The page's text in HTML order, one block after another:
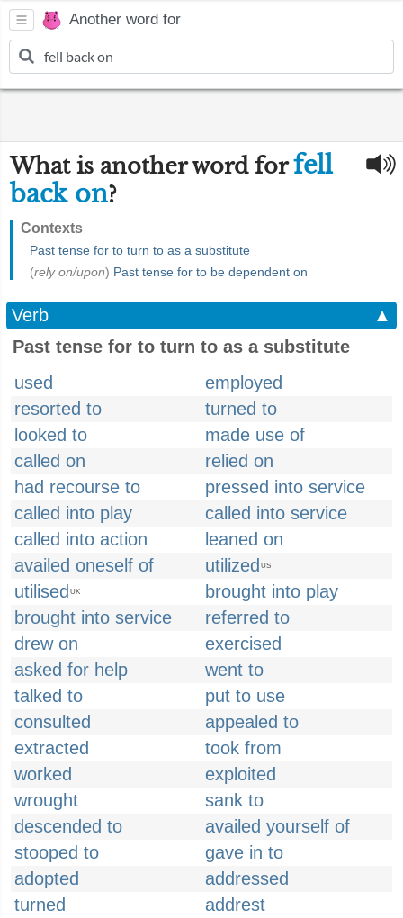
Another word for
What is another word forfell
back on?
Contexts
Past tense for to turn to as a substitute
(rely on/upon) Past tense for to be dependent on
Verb
▲
Past tense for to turn to as a substitute
used
employed
resorted to
turned to
looked to
made use of
called on
relied on
had recourse to
pressed into service
called into play
called into service
called into action
leaned on
availed oneself of
utilized US
utilised UK
brought into play
brought into service
referred to
drew on
exercised
asked for help
went to
talked to
put to use
consulted
appealed to
extracted
took from
worked
exploited
wrought
sank to
descended to
availed yourself of
stooped to
gave in to
adopted
addressed
turned
addrest